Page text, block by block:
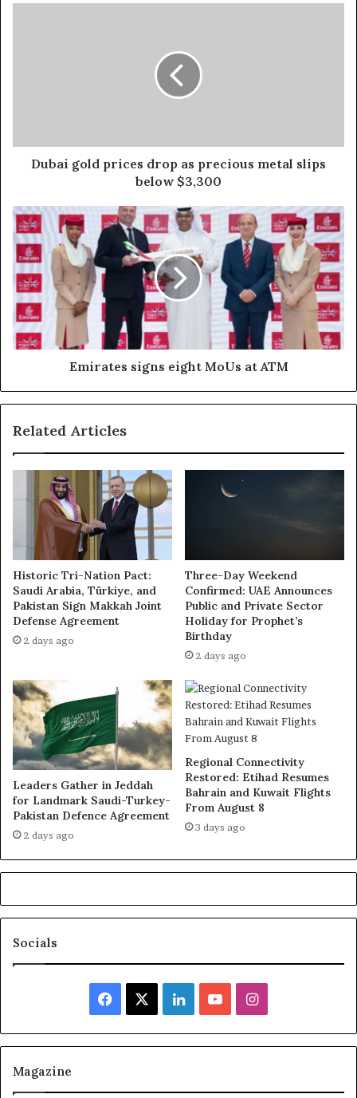
below
$3,300Dubai gold prices drop as precious metal slips
below $3,300
Emirates
signs
eight
MoUs
at
ATM
Emirates signs eight MoUs at ATM
Related Articles
Historic Tri-Nation Pact:
Saudi Arabia, Türkiye, and
Pakistan Sign Makkah Joint
Defense Agreement
2 days ago
Three-Day Weekend
Confirmed: UAE Announces
Public and Private Sector
Holiday for Prophet’s
Birthday
2 days ago
Leaders Gather in Jeddah
for Landmark Saudi-Turkey-
Pakistan Defence Agreement
2 days ago
Regional Connectivity
Restored: Etihad Resumes
Bahrain and Kuwait Flights
From August 8
3 days ago
Socials
Facebook LinkedInYouTubeInstagram
Magazine